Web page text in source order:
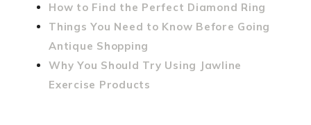
How to Find the Perfect Diamond Ring
Things You Need to Know Before Going
Antique Shopping
Why You Should Try Using Jawline
Exercise Products